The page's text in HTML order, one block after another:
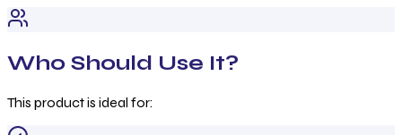
Who Should Use It?
This product is ideal for: